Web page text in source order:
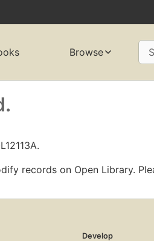
Browse
records on Open Library.
Develop